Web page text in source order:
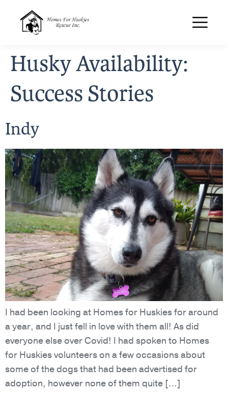
Husky Availability:
Success Stories
Indy
I had been looking at Homes for Huskies for around
a year, and I just fell in love with them all! As did
everyone else over Covid! I had spoken to Homes
for Huskies volunteers on a few occasions about
some of the dogs that had been advertised for
adoption, however none of them quite […]